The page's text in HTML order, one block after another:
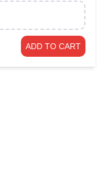
ADD TO CART